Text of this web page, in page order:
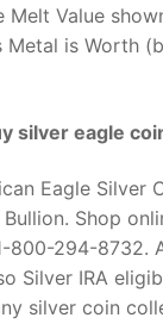
Melt Value
Metal is Worth
silver eagle
Eagle Silver
Shop
800-294-8732.
Silver IRA
silver coin